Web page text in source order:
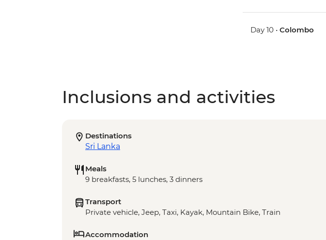
Day 10 •Colombo
Inclusions and activities
Destinations
Sri Lanka
Meals
9 breakfasts, 5 lunches, 3 dinners
Transport
Private vehicle, Jeep, Taxi, Kayak, Mountain Bike, Train
Accommodation